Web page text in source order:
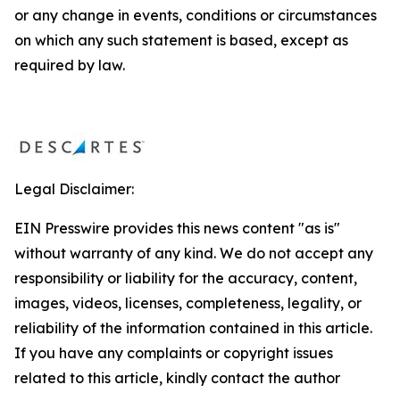
or any change in events, conditions or circumstances
on which any such statement is based, except as
required by law.
Legal Disclaimer:
EIN Presswire provides this news content "as is"
without warranty of any kind. We do not accept any
responsibility or liability for the accuracy, content,
images, videos, licenses, completeness, legality, or
reliability of the information contained in this article.
If you have any complaints or copyright issues
related to this article, kindly contact the author